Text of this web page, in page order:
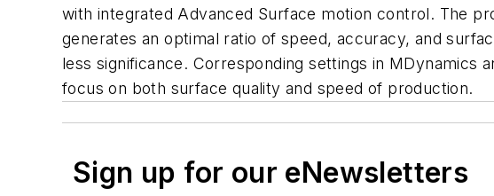
with integrated Advanced Surface motion control. The
generates an optimal ratio of speed, accuracy, and
less significance. Corresponding settings in
focus on both surface quality and speed of production.
Sign up for our eNewsletters